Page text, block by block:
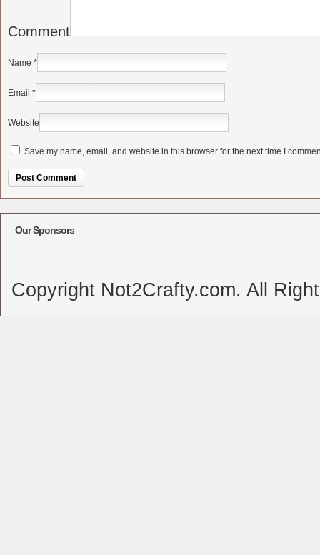
Comment
Name *
Email *
Website
Save my name, email, and website in this browser for the next time I
Our Sponsors
Copyright Not2Crafty.com. All